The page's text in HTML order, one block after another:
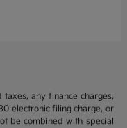
any finance charges,
electronic filing charge, or
be combined with special